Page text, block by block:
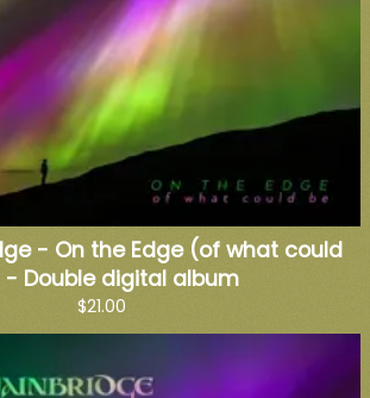
- On the Edge (of what could
- Double digital album
$21.00